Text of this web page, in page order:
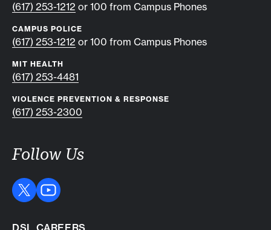
(617) 253-1212 or 100 from Campus Phones
CAMPUS POLICE
(617) 253-1212 or 100 from Campus Phones
MIT HEALTH
(617) 253-4481
VIOLENCE PREVENTION & RESPONSE
(617) 253-2300
Follow Us
DSL CAREERS